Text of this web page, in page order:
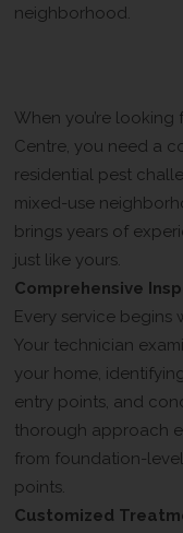
neighborhood.
When you’re
Centre, you need a
residential pest
mixed-use
brings years of
just like yours.
Comprehensive
Every service
Your technician
your home,
entry points, and
thorough approach
from foundation-
points.
Customized